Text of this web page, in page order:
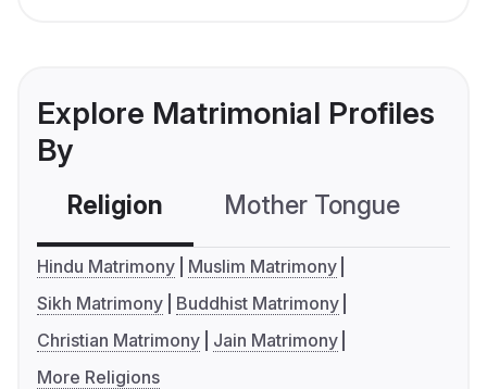
Explore Matrimonial Profiles
By
Religion Mother Tongue
Hindu Matrimony
Muslim Matrimony
Sikh Matrimony
Buddhist Matrimony
Christian Matrimony
Jain Matrimony
More Religions